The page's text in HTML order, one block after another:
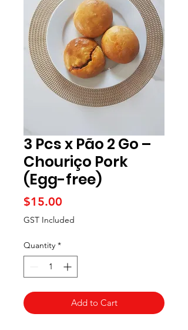
3 Pcs x Pão 2 Go –
Chouriço Pork
(Egg-free)
$15.00
GST Included
Quantity *
Add to Cart